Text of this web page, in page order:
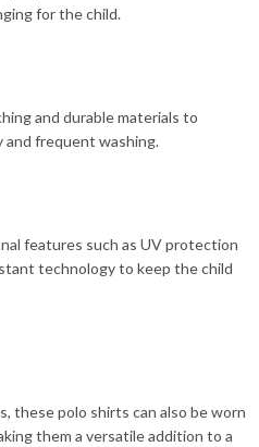
for the child.
and durable materials to
frequent washing.
features such as UV protection
technology to keep the child
these polo shirts can also be worn
them a versatile addition to a